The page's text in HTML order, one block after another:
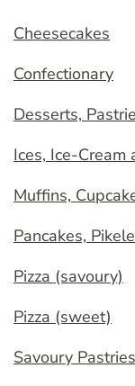
Cheesecakes
Confectionary
Desserts,
Ices, Ice-Cream
Muffins,
Pancakes,
Pizza (savoury)
Pizza (sweet)
Savoury Pastries